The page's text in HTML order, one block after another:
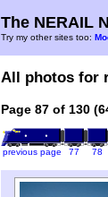
The NERAIL
Try my other sites too:
All photos for
Page 87 of 130
previous page 77 78